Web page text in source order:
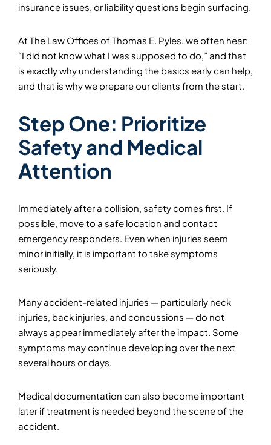
insurance issues, or liability questions begin surfacing.
At The Law Offices of Thomas E. Pyles, we often hear:
“I did not know what I was supposed to do,” and that
is exactly why understanding the basics early can help,
and that is why we prepare our clients from the start.
Step One: Prioritize
Safety and Medical
Attention
Immediately after a collision, safety comes first. If
possible, move to a safe location and contact
emergency responders. Even when injuries seem
minor initially, it is important to take symptoms
seriously.
Many accident-related injuries — particularly neck
injuries, back injuries, and concussions — do not
always appear immediately after the impact. Some
symptoms may continue developing over the next
several hours or days.
Medical documentation can also become important
later if treatment is needed beyond the scene of the
accident.